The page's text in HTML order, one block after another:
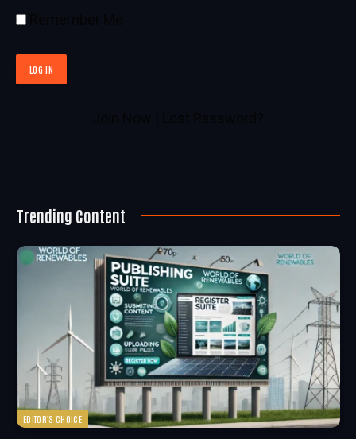
Trending Content
EDITOR'S CHOICE